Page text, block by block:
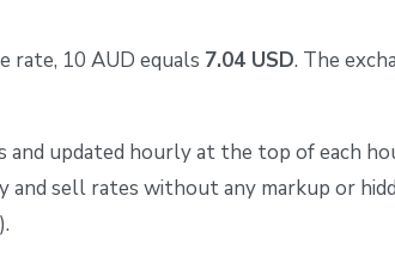
rate, 10 AUD equals 7.04 USD. The
updated hourly at the top of each
and sell rates without any markup or